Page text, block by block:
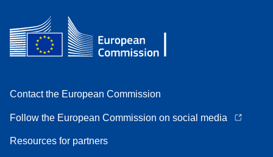
Contact the European Commission
Follow the European Commission on social media
Resources for partners